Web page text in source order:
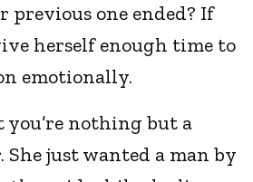
previous one ended? If
herself enough time to
emotionally.
nothing but a
She just wanted a man by